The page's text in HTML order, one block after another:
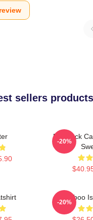
sellers products
My Black
-20%
Taboo
-20%